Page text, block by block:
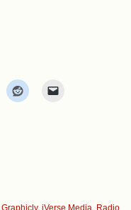
Graphicly, iVerse Media, Radio